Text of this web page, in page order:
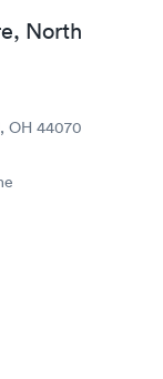
North
OH 44070